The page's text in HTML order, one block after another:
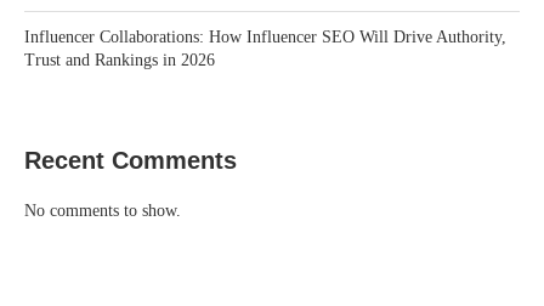
Influencer Collaborations: How Influencer SEO Will Drive Authority,
Trust and Rankings in 2026
Recent Comments
No comments to show.